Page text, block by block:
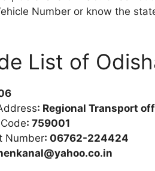
Number or know the
List of
: Regional Transport
: 759001
Number: 06762-224424